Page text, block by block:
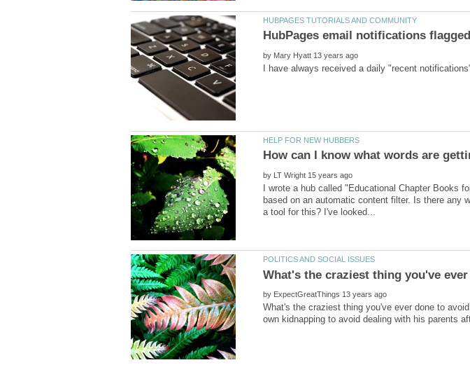
by
by
I wrote a hub called "Educational Chapter Books
based on an automatic content filter. Is there any
by
What's the craziest thing you've ever done to